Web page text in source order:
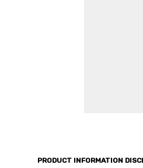
PRODUCT INFORMATION